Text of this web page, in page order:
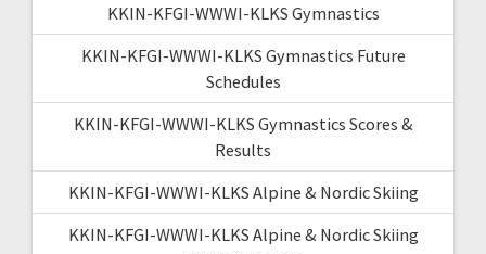
KKIN-KFGI-WWWI-KLKS Gymnastics
KKIN-KFGI-WWWI-KLKS Gymnastics Future
Schedules
KKIN-KFGI-WWWI-KLKS Gymnastics Scores &
Results
KKIN-KFGI-WWWI-KLKS Alpine & Nordic Skiing
KKIN-KFGI-WWWI-KLKS Alpine & Nordic Skiing